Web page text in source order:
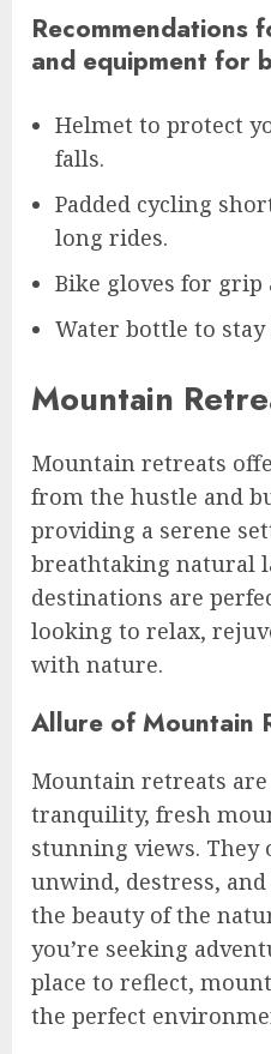
Recommendations
and equipment for
Helmet to protect
falls.
Padded cycling
long rides.
Bike gloves for grip
Water bottle to
Mountain
Mountain retreats
from the hustle and
providing a serene
breathtaking natural
destinations are
looking to relax,
with nature.
Allure of Mountain
Mountain retreats
tranquility, fresh
stunning views. They
unwind, destress,
the beauty of the
you’re seeking
place to reflect,
the perfect